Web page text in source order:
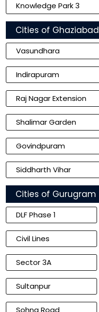
Knowledge Park 3
Cities of Ghaziabad
Vasundhara
Indirapuram
Raj Nagar Extension
Shalimar Garden
Govindpuram
Siddharth Vihar
Cities of Gurugram
DLF Phase 1
Civil Lines
Sector 3A
Sultanpur
Sohna Road